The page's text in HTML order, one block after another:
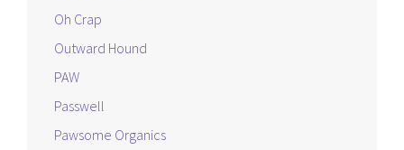
Oh Crap
Outward Hound
PAW
Passwell
Pawsome Organics